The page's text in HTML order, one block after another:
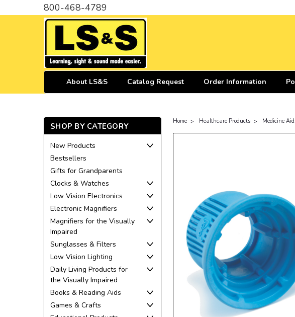
800-468-4789
About LS&S Catalog Request Order Information
SHOP BY CATEGORY
New Products
Bestsellers
Gifts for Grandparents
Clocks & Watches
Low Vision Electronics
Electronic Magnifiers
Magnifiers for the Visually
Impaired
Sunglasses & Filters
Low Vision Lighting
Daily Living Products for
the Visually Impaired
Books & Reading Aids
Games & Crafts
Home Healthcare Products Medicine